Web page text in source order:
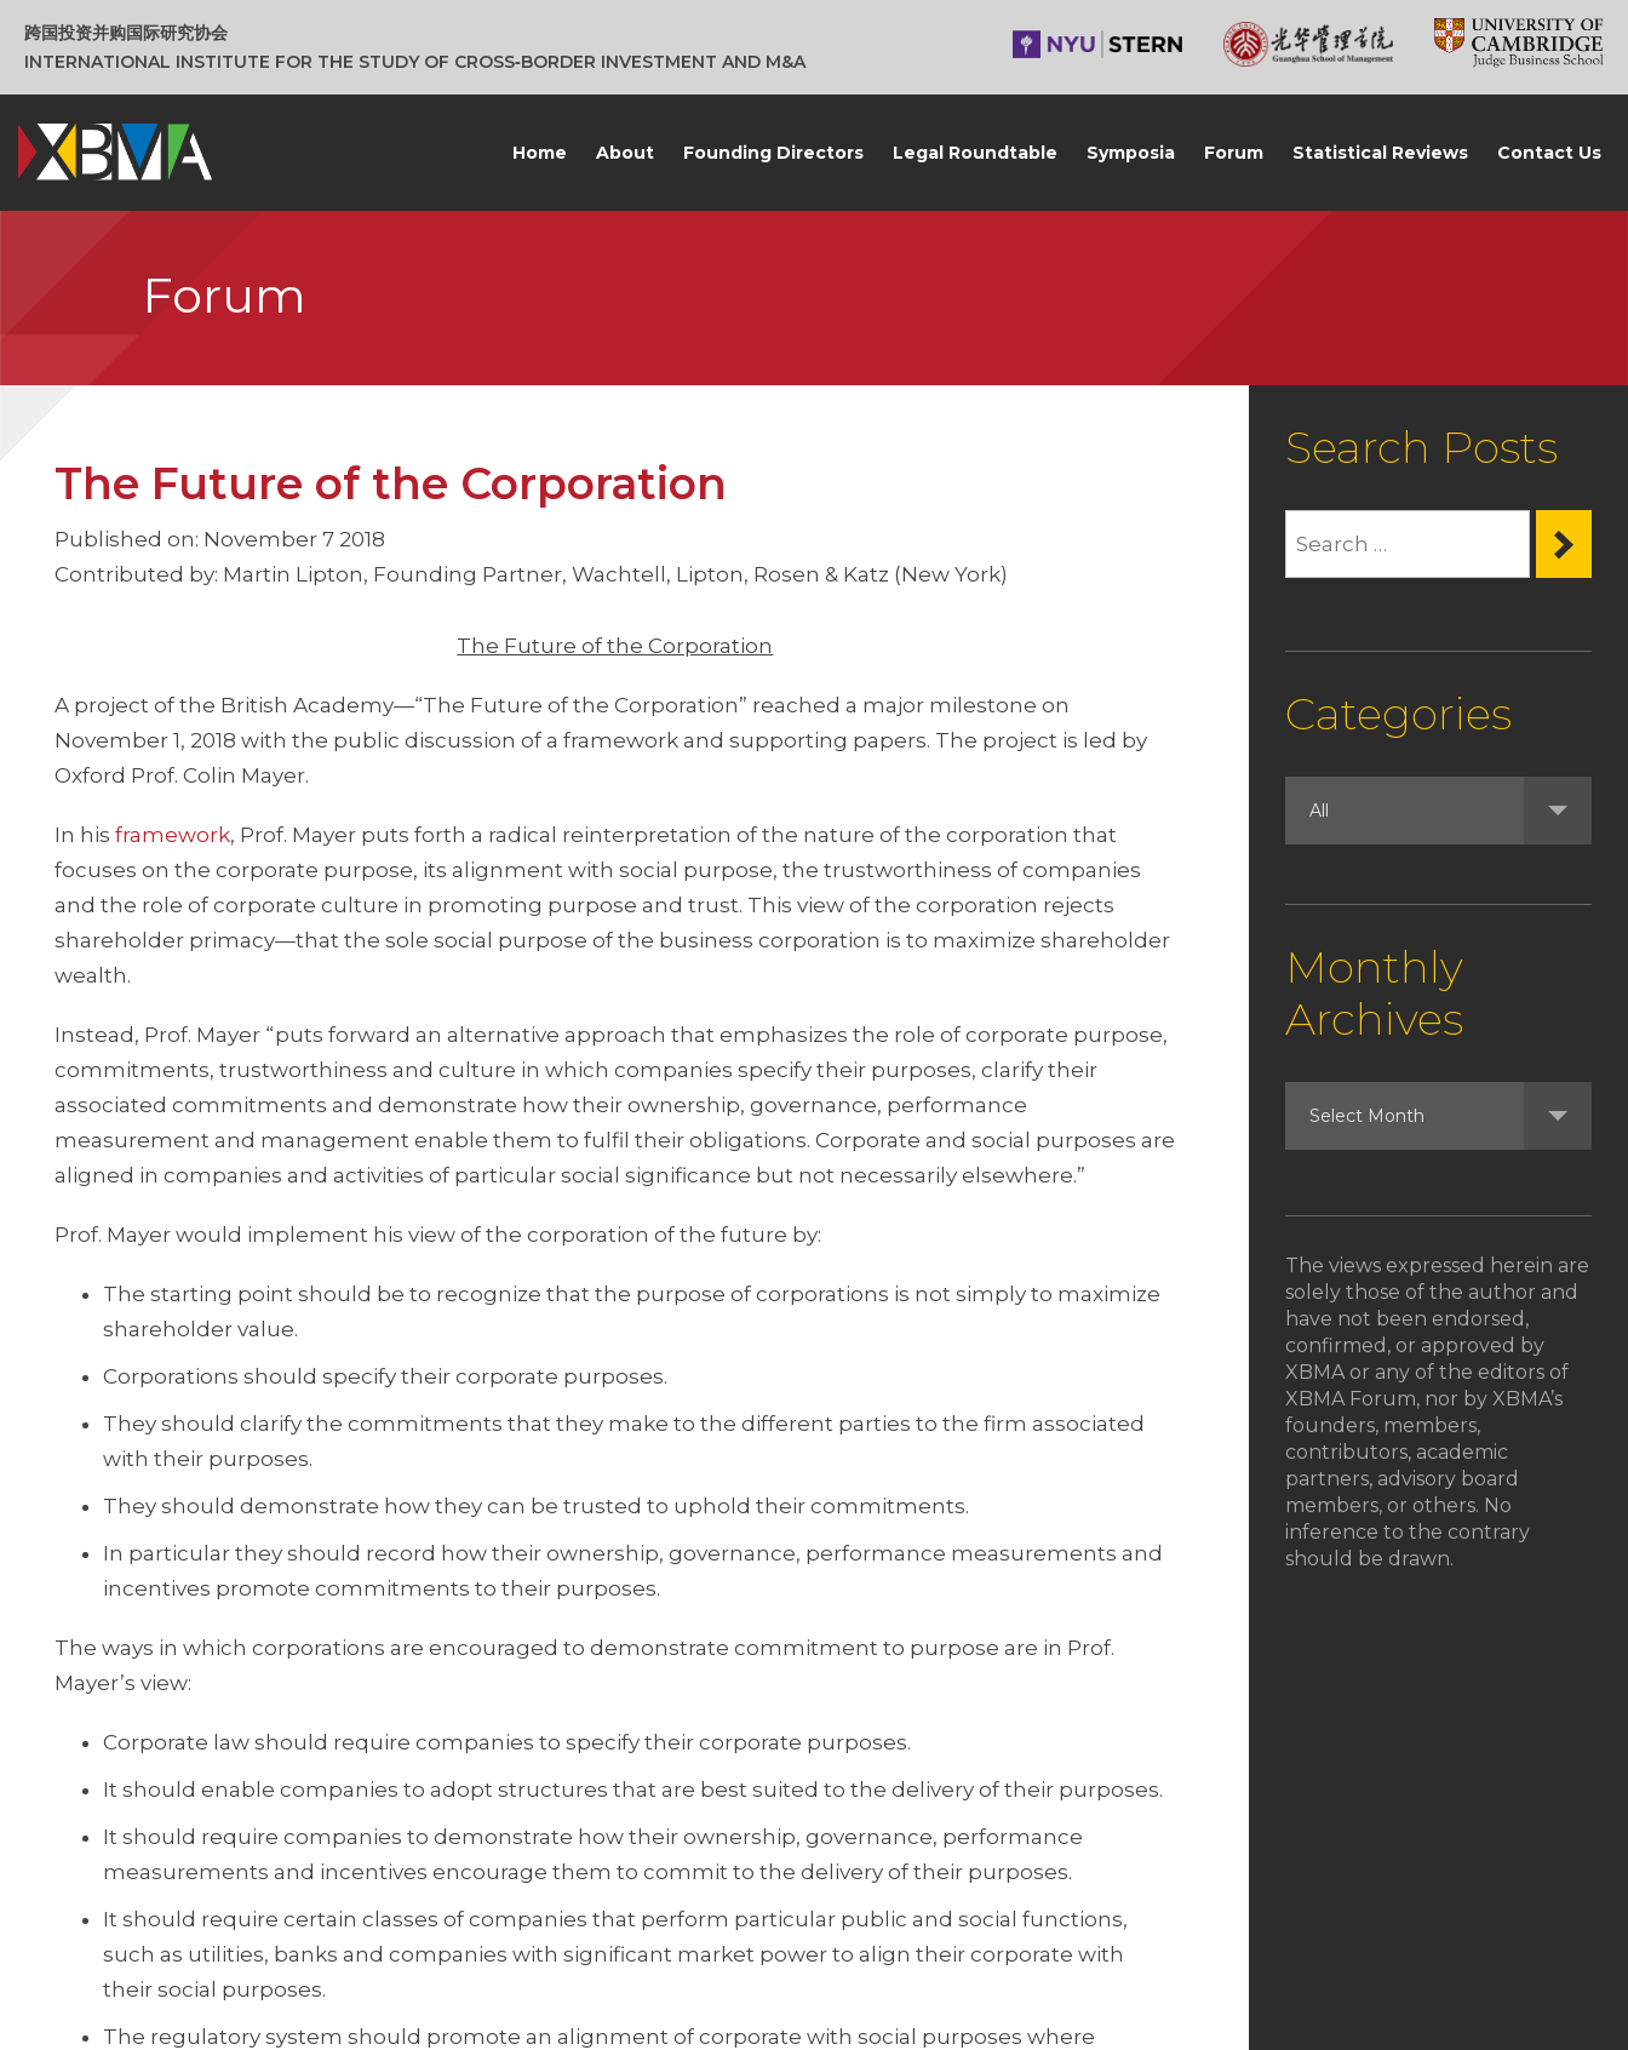
跨国投资并购国际研究协会
INTERNATIONAL INSTITUTE FOR THE STUDY OF CROSS‑BORDER INVESTMENT AND M&A
Home About Founding Directors Legal Roundtable Symposia Forum Statistical Reviews Contact Us
Forum
The Future of the Corporation
Published on: November 7 2018
Contributed by: Martin Lipton, Founding Partner, Wachtell, Lipton, Rosen & Katz (New York)
The Future of the Corporation
A project of the British Academy—“The Future of the Corporation” reached a major milestone on
November 1, 2018 with the public discussion of a framework and supporting papers. The project is led by
Oxford Prof. Colin Mayer.
In his framework, Prof. Mayer puts forth a radical reinterpretation of the nature of the corporation that
focuses on the corporate purpose, its alignment with social purpose, the trustworthiness of companies
and the role of corporate culture in promoting purpose and trust. This view of the corporation rejects
shareholder primacy—that the sole social purpose of the business corporation is to maximize shareholder
wealth.
Instead, Prof. Mayer “puts forward an alternative approach that emphasizes the role of corporate purpose,
commitments, trustworthiness and culture in which companies specify their purposes, clarify their
associated commitments and demonstrate how their ownership, governance, performance
measurement and management enable them to fulfil their obligations. Corporate and social purposes are
aligned in companies and activities of particular social significance but not necessarily elsewhere.”
Prof. Mayer would implement his view of the corporation of the future by:
The starting point should be to recognize that the purpose of corporations is not simply to maximize
shareholder value.
Corporations should specify their corporate purposes.
They should clarify the commitments that they make to the different parties to the firm associated
with their purposes.
They should demonstrate how they can be trusted to uphold their commitments.
In particular they should record how their ownership, governance, performance measurements and
incentives promote commitments to their purposes.
The ways in which corporations are encouraged to demonstrate commitment to purpose are in Prof.
Mayer’s view:
Corporate law should require companies to specify their corporate purposes.
It should enable companies to adopt structures that are best suited to the delivery of their purposes.
It should require companies to demonstrate how their ownership, governance, performance
measurements and incentives encourage them to commit to the delivery of their purposes.
It should require certain classes of companies that perform particular public and social functions,
such as utilities, banks and companies with significant market power to align their corporate with
their social purposes.
The regulatory system should promote an alignment of corporate with social purposes where
Search Posts
Categories
Monthly
Archives
The views expressed herein are
solely those of the author and
have not been endorsed,
confirmed, or approved by
XBMA or any of the editors of
XBMA Forum, nor by XBMA’s
founders, members,
contributors, academic
partners, advisory board
members, or others. No
inference to the contrary
should be drawn.